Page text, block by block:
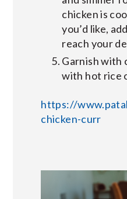
chicken is
you’d like,
reach your
Garnish with
with hot rice
https://
chicken-curr